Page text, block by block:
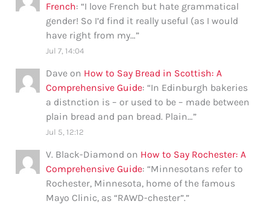
French: “I love French but hate grammatical
gender! So I’d find it really useful (as I would
have right from my…”
Jul 7, 14:04
Dave on How to Say Bread in Scottish: A
Comprehensive Guide: “In Edinburgh bakeries
a distnction is – or used to be – made between
plain bread and pan bread. Plain…”
Jul 5, 12:12
V. Black-Diamond on How to Say Rochester: A
Comprehensive Guide: “Minnesotans refer to
Rochester, Minnesota, home of the famous
Mayo Clinic, as “RAWD-chester”.”